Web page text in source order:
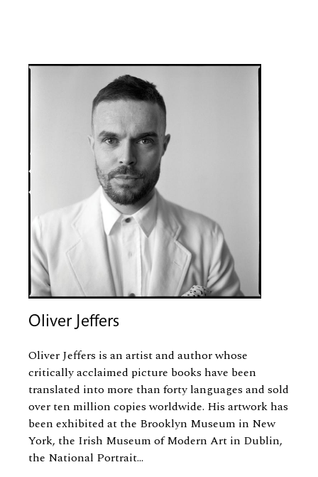
Oliver Jeffers
Oliver Jeffers is an artist and author whose
critically acclaimed picture books have been
translated into more than forty languages and sold
over ten million copies worldwide. His artwork has
been exhibited at the Brooklyn Museum in New
York, the Irish Museum of Modern Art in Dublin,
the National Portrait...